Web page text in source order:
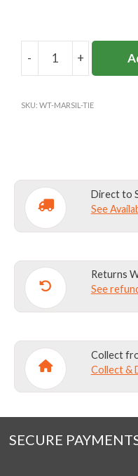
-
COLLEGE
+
SKU: WT-MARSIL-TIE
Direct to
See
Returns
See
Collect
Collect &
SECURE